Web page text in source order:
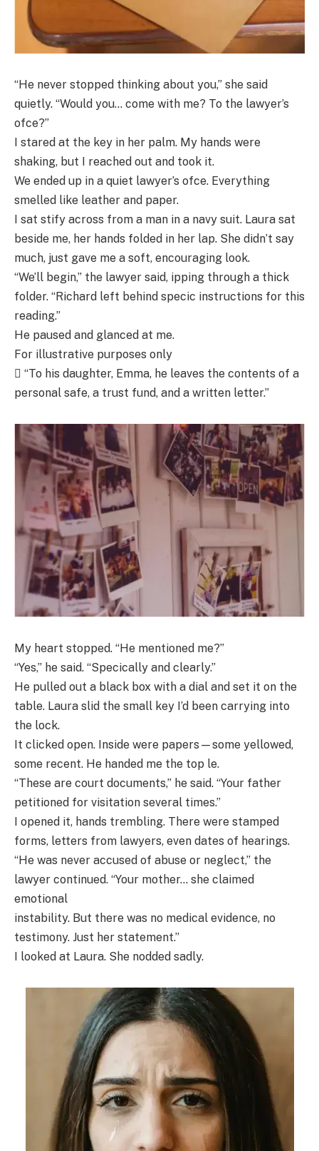
“He never stopped thinking about you,” she said
quietly. “Would you… come with me? To the lawyer’s
ofce?”
I stared at the key in her palm. My hands were
shaking, but I reached out and took it.
We ended up in a quiet lawyer’s ofce. Everything
smelled like leather and paper.
I sat stify across from a man in a navy suit. Laura sat
beside me, her hands folded in her lap. She didn’t say
much, just gave me a soft, encouraging look.
“We’ll begin,” the lawyer said, ipping through a thick
folder. “Richard left behind specic instructions for this
reading.”
He paused and glanced at me.
For illustrative purposes only
 “To his daughter, Emma, he leaves the contents of a
personal safe, a trust fund, and a written letter.”
My heart stopped. “He mentioned me?”
“Yes,” he said. “Specically and clearly.”
He pulled out a black box with a dial and set it on the
table. Laura slid the small key I’d been carrying into
the lock.
It clicked open. Inside were papers—some yellowed,
some recent. He handed me the top le.
“These are court documents,” he said. “Your father
petitioned for visitation several times.”
I opened it, hands trembling. There were stamped
forms, letters from lawyers, even dates of hearings.
“He was never accused of abuse or neglect,” the
lawyer continued. “Your mother… she claimed
emotional
instability. But there was no medical evidence, no
testimony. Just her statement.”
I looked at Laura. She nodded sadly.